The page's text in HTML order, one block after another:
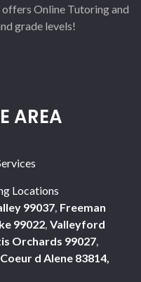
Online Tutoring and
grade levels!
AREA
Locations
99037 Freeman
99022 Valleyford
Orchards 99027
Coeur d Alene 83814,